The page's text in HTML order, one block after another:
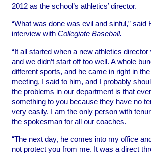
2012 as the school’s athletics’ director.
“What was done was evil and sinful,” said
interview with Collegiate Baseball.
“It all started when a new athletics
and we didn’t start off too well. A whole
different sports, and he came in right in
meeting, I said to him, and I probably
the problems in our department is that
something to you because they have no
very easily. I am the only person with
the spokesman for all our coaches.
“The next day, he comes into my office
not protect you from me. It was a direct